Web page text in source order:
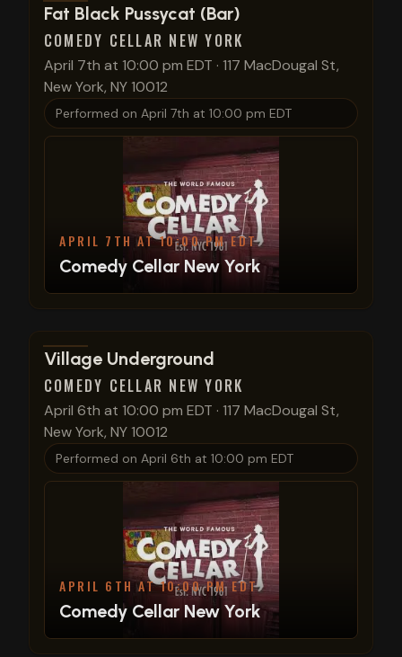
View show details
Fat Black Pussycat (Bar)
COMEDY CELLAR NEW YORK
April 7th at 10:00 pm EDT · 117 MacDougal St,
New York, NY 10012
Performed on April 7th at 10:00 pm EDT
APRIL 7TH AT 10:00 PM EDT
Comedy Cellar New York
View show details
Village Underground
COMEDY CELLAR NEW YORK
April 6th at 10:00 pm EDT · 117 MacDougal St,
New York, NY 10012
Performed on April 6th at 10:00 pm EDT
APRIL 6TH AT 10:00 PM EDT
Comedy Cellar New York